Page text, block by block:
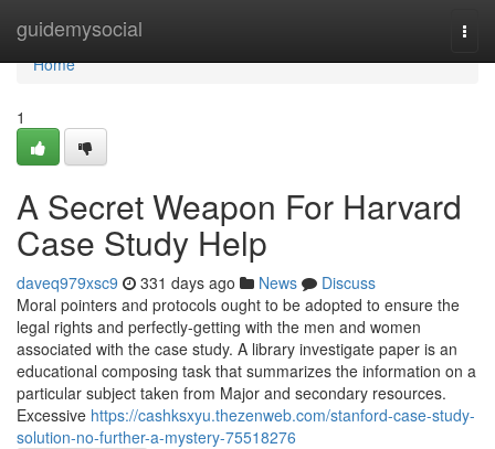
guidemysocial
Home
Home
1
A Secret Weapon For Harvard
Case Study Help
daveq979xsc9 331 days ago News
Discuss
Moral pointers and protocols ought to be adopted to ensure the
legal rights and perfectly-getting with the men and women
associated with the case study. A library investigate paper is an
educational composing task that summarizes the information on a
particular subject taken from Major and secondary resources.
Excessive https://cashksxyu.thezenweb.com/stanford-case-study-
solution-no-further-a-mystery-75518276